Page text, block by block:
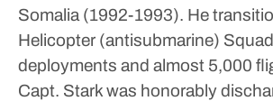
Somalia (1992-1993). He
Helicopter (antisubmarine)
deployments and almost 5,000
Capt. Stark was honorably